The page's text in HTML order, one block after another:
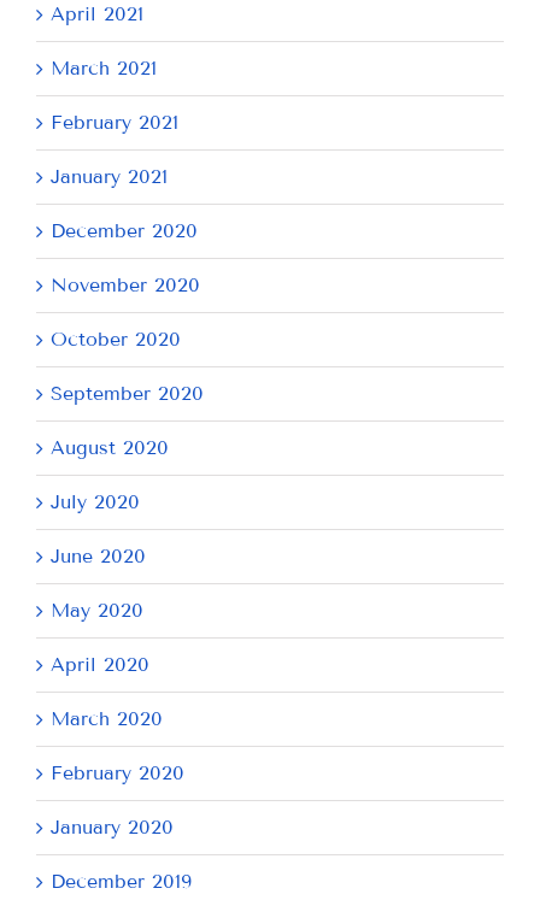
April 2021
March 2021
February 2021
January 2021
December 2020
November 2020
October 2020
September 2020
August 2020
July 2020
June 2020
May 2020
April 2020
March 2020
February 2020
January 2020
December 2019